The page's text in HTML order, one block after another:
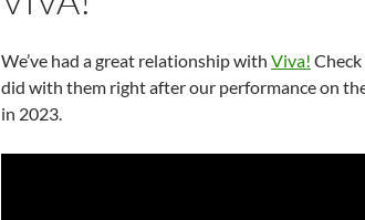
We’ve had a great relationship with Viva!
did with them right after our performance on
in 2023.